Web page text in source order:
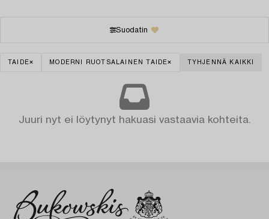
Suodatin
TAIDE MODERNI RUOTSALAINEN TAIDE TYHJENNÄ KAIKKI
Juuri nyt ei löytynyt hakuasi vastaavia kohteita.